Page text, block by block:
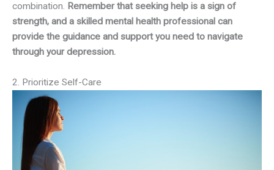
combination. Remember that seeking help is a sign of
strength, and a skilled mental health professional can
provide the guidance and support you need to navigate
through your depression.
2. Prioritize Self-Care